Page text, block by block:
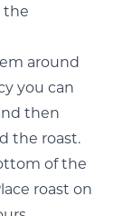
the
around
you can
then
the roast.
of the
roast on